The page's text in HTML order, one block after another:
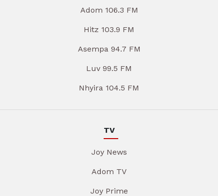
Adom 106.3 FM
Hitz 103.9 FM
Asempa 94.7 FM
Luv 99.5 FM
Nhyira 104.5 FM
TV
Joy News
Adom TV
Joy Prime